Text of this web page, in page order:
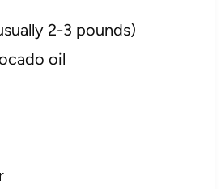
2-3 pounds)
oil